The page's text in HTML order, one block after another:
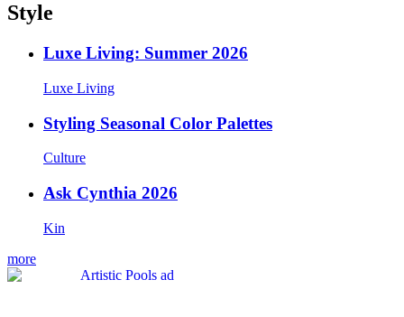
Style
Luxe Living: Summer 2026
Luxe Living
Styling Seasonal Color Palettes
Culture
Ask Cynthia 2026
Kin
more